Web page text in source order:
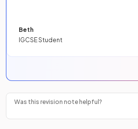
Beth
IGCSE Student
Was this revision note helpful?